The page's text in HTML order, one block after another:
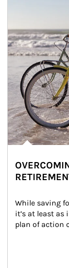
While saving
it’s at least as
plan of action